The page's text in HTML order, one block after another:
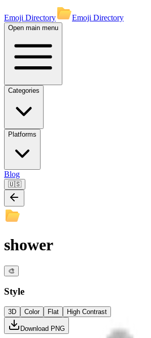
Emoji Directory Emoji Directory
Open main menu
Categories
Platforms
Blog
🇺🇸
shower
🎨
Style
3D Color Flat High Contrast
Download PNG